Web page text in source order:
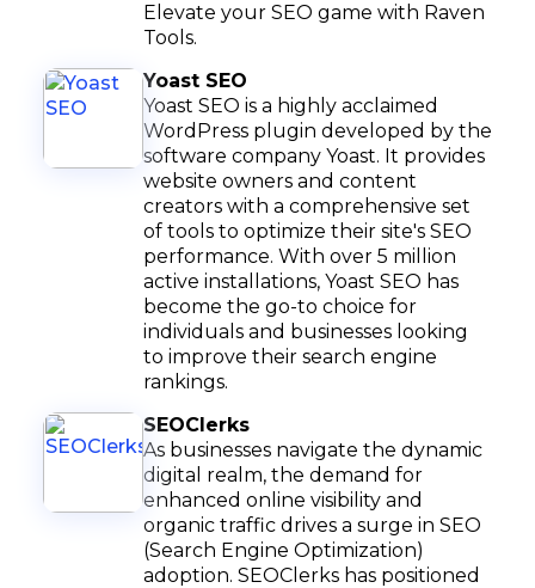
Elevate your SEO game with Raven
Tools.
Yoast SEO
Yoast SEO is a highly acclaimed
WordPress plugin developed by the
software company Yoast. It provides
website owners and content
creators with a comprehensive set
of tools to optimize their site's SEO
performance. With over 5 million
active installations, Yoast SEO has
become the go-to choice for
individuals and businesses looking
to improve their search engine
rankings.
SEOClerks
As businesses navigate the dynamic
digital realm, the demand for
enhanced online visibility and
organic traffic drives a surge in SEO
(Search Engine Optimization)
adoption. SEOClerks has positioned